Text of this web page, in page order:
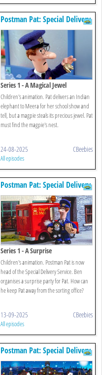
Postman Pat: Special Delivery
Service
Series 1 - A Magical Jewel
Children's animation. Pat delivers an Indian
elephant to Meera for her school show and
tell, but a magpie steals its precious jewel. Pat
must find the magpie's nest.
24-08-2025 CBeebies
All episodes
Postman Pat: Special Delivery
Service
Series 1 - A Surprise
Children's animation. Postman Pat is now
head of the Special Delivery Service. Ben
organises a surprise party for Pat. How can
he keep Pat away from the sorting office?
13-09-2025 CBeebies
All episodes
Postman Pat: Special Delivery
Service